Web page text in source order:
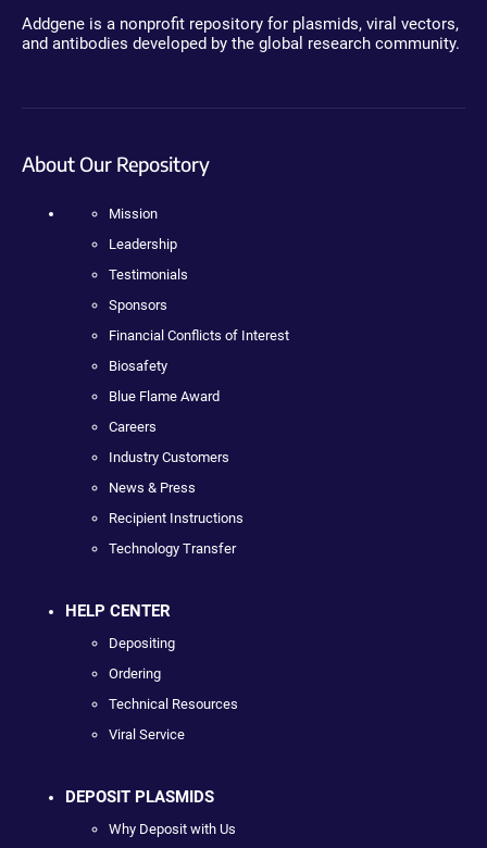
Addgene is a nonprofit repository for plasmids, viral vectors,
and antibodies developed by the global research community.
About Our Repository
Mission
Leadership
Testimonials
Sponsors
Financial Conflicts of Interest
Biosafety
Blue Flame Award
Careers
Industry Customers
News & Press
Recipient Instructions
Technology Transfer
HELP CENTER
Depositing
Ordering
Technical Resources
Viral Service
DEPOSIT PLASMIDS
Why Deposit with Us